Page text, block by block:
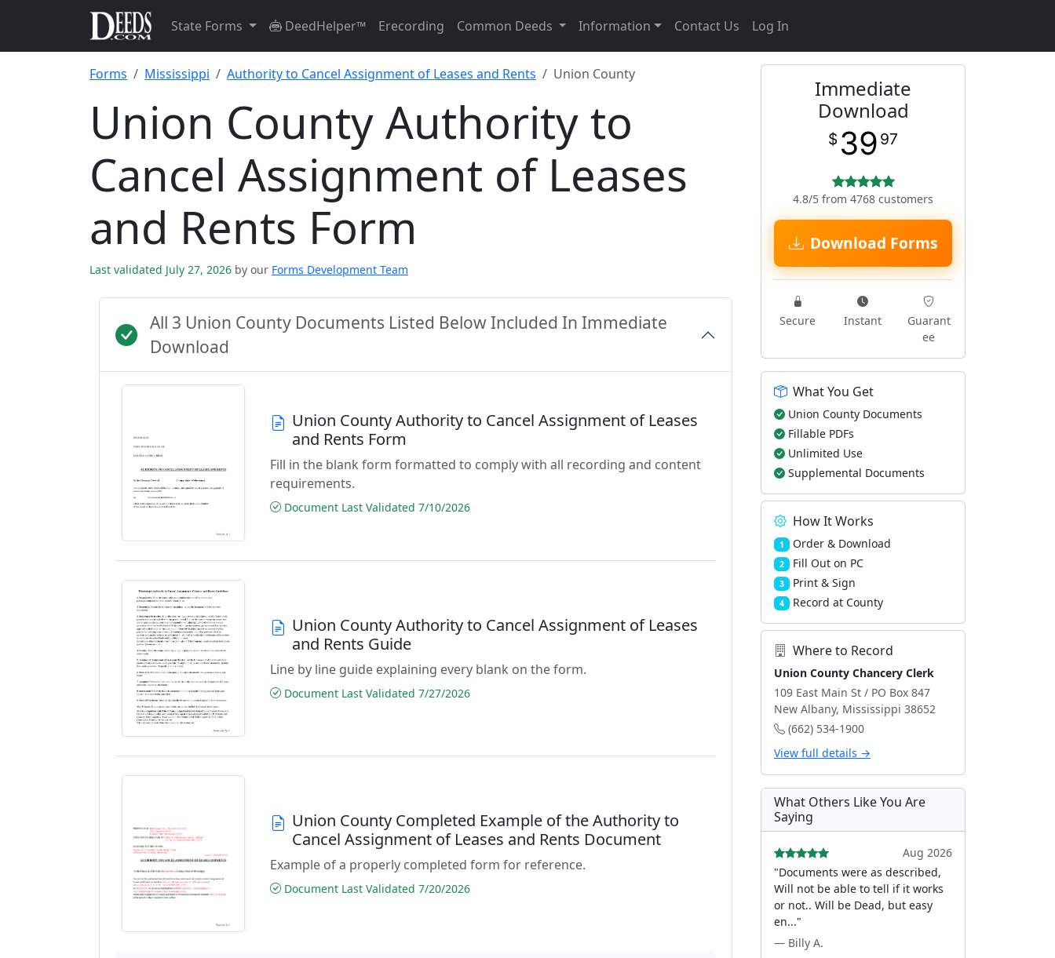
State Forms DeedHelper™ Erecording Common Deeds Information Contact Us Log In
Forms Mississippi Authority to Cancel Assignment of Leases and Rents Union County
Union County Authority to
Cancel Assignment of Leases
and Rents Form
Last validated July 27, 2026 by our Forms Development Team
All 3 Union County Documents Listed Below Included In Immediate
Download
Union County Authority to Cancel Assignment of Leases
and Rents Form
Fill in the blank form formatted to comply with all recording and content
requirements.
Document Last Validated 7/10/2026
Union County Authority to Cancel Assignment of Leases
and Rents Guide
Line by line guide explaining every blank on the form.
Document Last Validated 7/27/2026
Union County Completed Example of the Authority to
Cancel Assignment of Leases and Rents Document
Example of a properly completed form for reference.
Document Last Validated 7/20/2026
Immediate
Download
$ 39 97
4.8/5 from 4768 customers
Download Forms
Secure Instant
Guarant
ee
What You Get
Union County Documents
Fillable PDFs
Unlimited Use
Supplemental Documents
How It Works
1 Order & Download
2 Fill Out on PC
3 Print & Sign
4 Record at County
Where to Record
Union County Chancery Clerk
109 East Main St / PO Box 847
New Albany, Mississippi 38652
(662) 534-1900
View full details →
What Others Like You Are
Saying
Aug 2026
"Documents were as described,
Will not be able to tell if it works
or not.. Will be Dead, but easy
en..."
— Billy A.